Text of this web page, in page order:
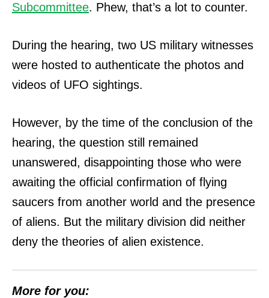
Subcommittee. Phew, that’s a lot to counter.
During the hearing, two US military witnesses
were hosted to authenticate the photos and
videos of UFO sightings.
However, by the time of the conclusion of the
hearing, the question still remained
unanswered, disappointing those who were
awaiting the official confirmation of flying
saucers from another world and the presence
of aliens. But the military division did neither
deny the theories of alien existence.
More for you: